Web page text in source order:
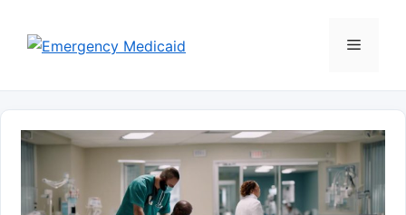
content
Menu